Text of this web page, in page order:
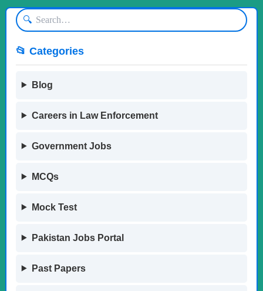
🔍
📂 Categories
Blog
Careers in Law Enforcement
Government Jobs
MCQs
Mock Test
Pakistan Jobs Portal
Past Papers